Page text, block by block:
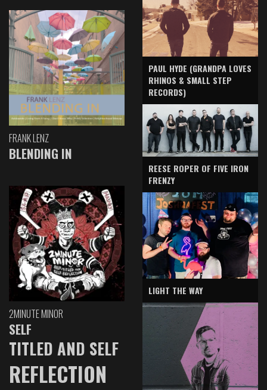
FRANK LENZ
BLENDING IN
2MINUTE MINOR
SELF
TITLED AND SELF
REFLECTION
PAUL HYDE (GRANDPA LOVES
RHINOS & SMALL STEP
RECORDS)
REESE ROPER OF FIVE IRON
FRENZY
LIGHT THE WAY